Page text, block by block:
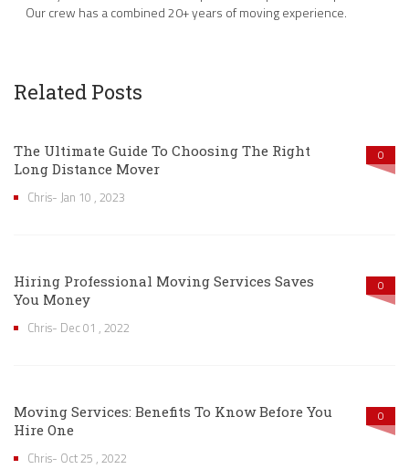
Our crew has a combined 20+ years of moving experience.
Related Posts
0
The Ultimate Guide To Choosing The Right
Long Distance Mover
Chris- Jan 10 , 2023
0
Hiring Professional Moving Services Saves
You Money
Chris- Dec 01 , 2022
0
Moving Services: Benefits To Know Before You
Hire One
Chris- Oct 25 , 2022